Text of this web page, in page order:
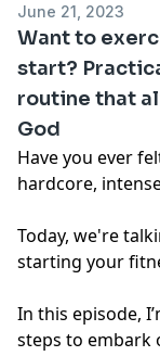
own physician,
therapist,
licensed
or registered
disregard
professional
read in our
June 21, 2023
Want to
start?
routine that
God
Have you ever
hardcore,
Today, we're
starting your
In this episode,
steps to embark